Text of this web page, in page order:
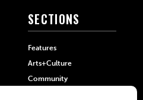
SECTIONS
Features
Arts+Culture
Community